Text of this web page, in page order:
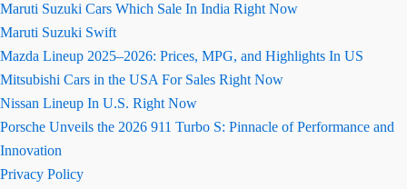
Maruti Suzuki Cars Which Sale In India Right Now
Maruti Suzuki Swift
Mazda Lineup 2025–2026: Prices, MPG, and Highlights In US
Mitsubishi Cars in the USA For Sales Right Now
Nissan Lineup In U.S. Right Now
Porsche Unveils the 2026 911 Turbo S: Pinnacle of Performance and
Innovation
Privacy Policy